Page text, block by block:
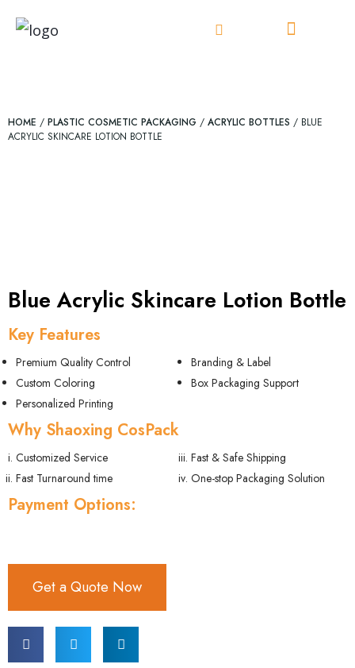
HOME / PLASTIC COSMETIC PACKAGING / ACRYLIC BOTTLES / BLUE
ACRYLIC SKINCARE LOTION BOTTLE
Blue Acrylic Skincare Lotion Bottle
Key Features
Premium Quality Control
Custom Coloring
Personalized Printing
Branding & Label
Box Packaging Support
Why Shaoxing CosPack
Customized Service
Fast Turnaround time
Fast & Safe Shipping
One-stop Packaging Solution
Payment Options:
Get a Quote Now